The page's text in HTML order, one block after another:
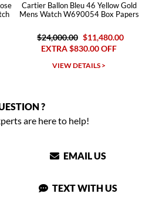
Ballon Bleu 46 Yellow Gold
W690054 Box Papers
$11,480.00
EXTRA $830.00 OFF
VIEW DETAILS >
Cartier
Steel Mens
?
are here to help!
EMAIL US
TEXT WITH US